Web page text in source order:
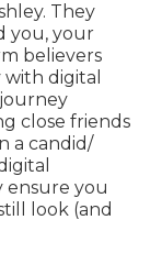
They
you, your
believers
digital
close friends
a candid/
ensure you
look (and